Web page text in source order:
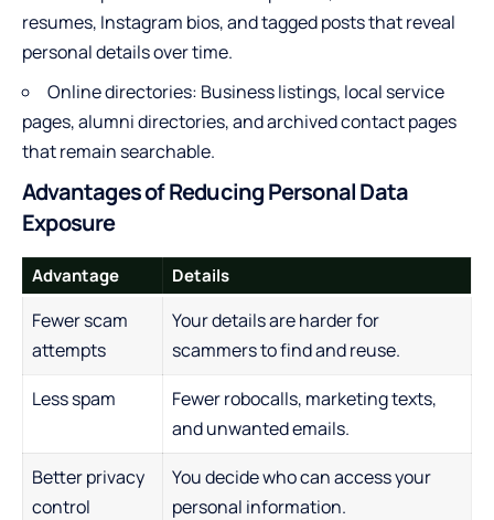
resumes, Instagram bios, and tagged posts that reveal
personal details over time.
Online directories: Business listings, local service
pages, alumni directories, and archived contact pages
that remain searchable.
Advantages of Reducing Personal Data
Exposure
Advantage Details
Fewer scam
attempts
Your details are harder for
scammers to find and reuse.
Less spam
Fewer robocalls, marketing texts,
and unwanted emails.
Better privacy
control
You decide who can access your
personal information.